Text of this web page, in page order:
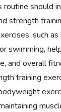
should
strength
such
swimming,
and overall
training